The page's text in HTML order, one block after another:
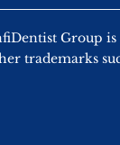
Group
trademarks